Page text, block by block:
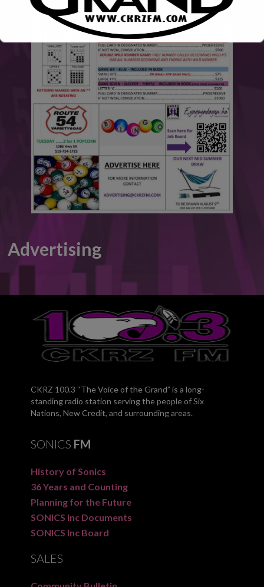
Advertising
CKRZ 100.3 “The Voice of the Grand” is a long-
standing radio station serving the people of Six
Nations, New Credit, and surrounding areas.
SONICS FM
History of Sonics
36 Years and Counting
Planning for the Future
SONICS Inc Documents
SONICS Inc Board
SALES
This will close in6seconds